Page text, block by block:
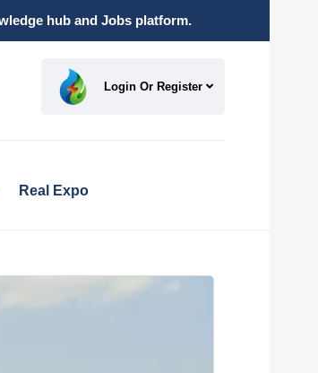
hub and Jobs platform.
Login Or Register
Real Expo